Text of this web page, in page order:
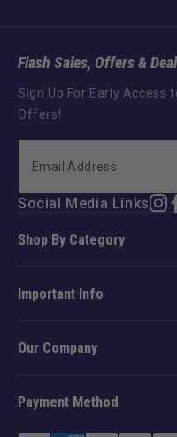
Shop By Category
Important Info
Our Company
Payment Method
Flash Sales, Offers &
Sign Up For Early Access
Offers!
Social Media Links